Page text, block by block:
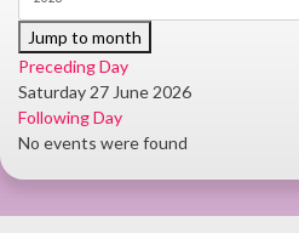
Jump to month
Preceding Day
Saturday 27 June 2026
Following Day
No events were found